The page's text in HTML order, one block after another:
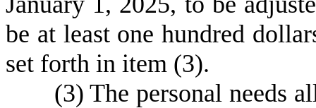
be at least one hundred
set forth in item (3).
(3) The personal needs